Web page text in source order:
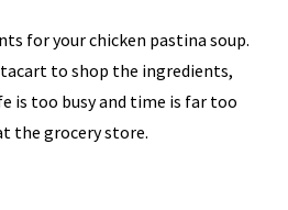
for your chicken pastina soup.
to shop the ingredients,
is too busy and time is far too
the grocery store.